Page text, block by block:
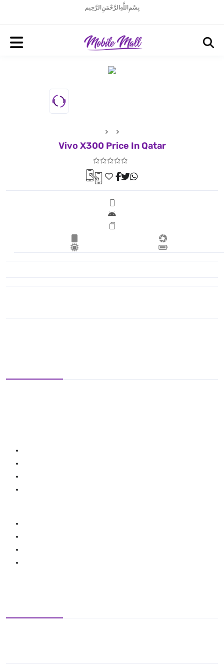
بِسْمِ اللَّهِ الرَّحْمَنِ الرَّحِيم
Vivo X300 Price In Qatar